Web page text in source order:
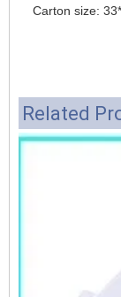
Carton size:
Related